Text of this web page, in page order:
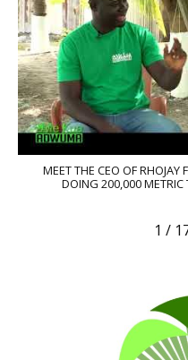
MEET THE CEO OF
DOING 200,000 METRIC
1 /